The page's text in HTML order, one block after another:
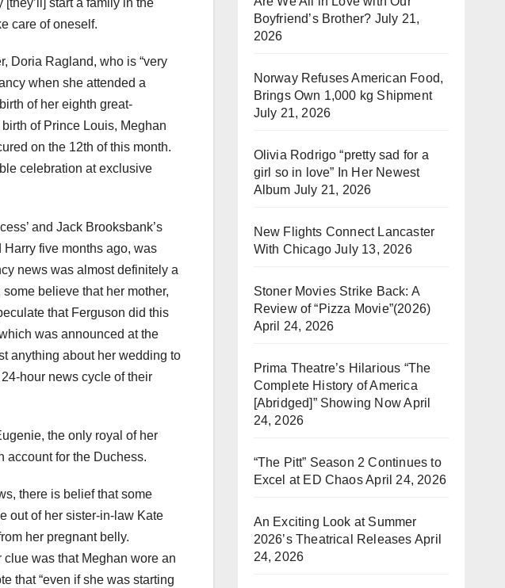
start a family in the
care of oneself.
Doria Ragland, who is “very
when she attended a
of her eighth great-
of Prince Louis, Meghan
on the 12th of this month.
celebration at exclusive
and Jack Brooksbank’s
five months ago, was
news was almost definitely a
believe that her mother,
that Ferguson did this
was announced at the
anything about her wedding to
hour news cycle of their
the only royal of her
account for the Duchess.
there is belief that some
out of her sister-in-law Kate
her pregnant belly.
was that Meghan wore an
that “even if she was starting
Boyfriend’s Brother? July 21,
2026
Norway Refuses American Food,
Brings Own 1,000 kg Shipment
July 21, 2026
Olivia Rodrigo “pretty sad for a
girl so in love” In Her Newest
Album July 21, 2026
New Flights Connect Lancaster
With Chicago July 13, 2026
Stoner Movies Strike Back: A
Review of “Pizza Movie”(2026)
April 24, 2026
Prima Theatre’s Hilarious “The
Complete History of America
[Abridged]” Showing NowApril
24, 2026
“The Pitt” Season 2 Continues to
Excel at ED ChaosApril 24, 2026
An Exciting Look at Summer
2026’s Theatrical Releases April
24, 2026